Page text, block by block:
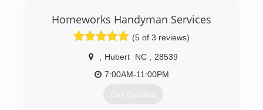
customers, especially those who have served
our country both military personnel, firefighters,
and our police officers...(ALL HERO's)
(910) 886-6138
Homeworks Handyman Services
(5 of 3 reviews)
Hubert NC
28539
7:00AM-11:00PM
Get Quotes